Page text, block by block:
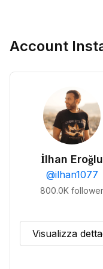
Account
İlhan Eroğlu
@ilhan1077
800.0K follower
Visualizza